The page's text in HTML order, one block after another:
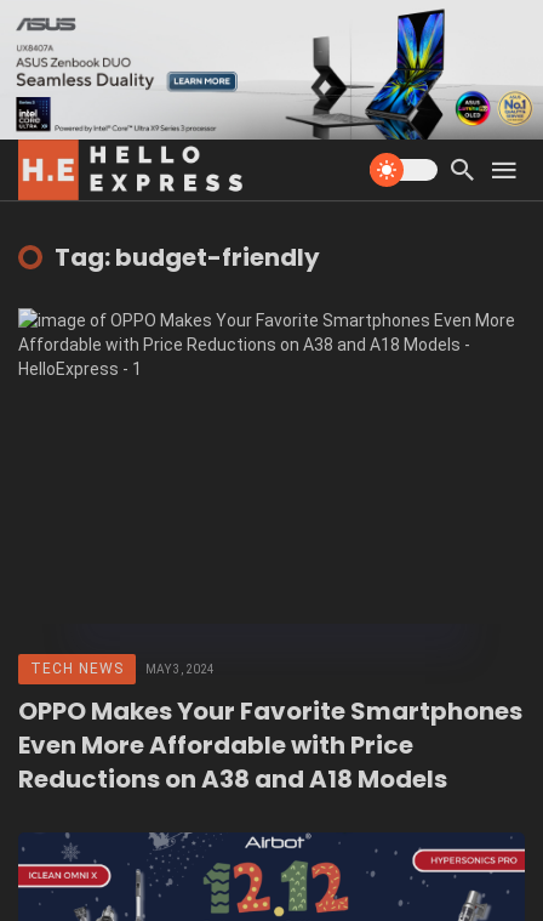
Tag: budget-friendly
TECH NEWS MAY 3, 2024
OPPO Makes Your Favorite Smartphones
Even More Affordable with Price
Reductions on A38 and A18 Models